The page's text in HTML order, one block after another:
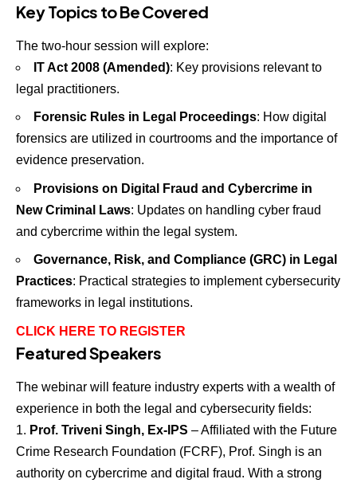
Key Topics to Be Covered
The two-hour session will explore:
IT Act 2008 (Amended): Key provisions relevant to
legal practitioners.
Forensic Rules in Legal Proceedings: How digital
forensics are utilized in courtrooms and the importance of
evidence preservation.
Provisions on Digital Fraud and Cybercrime in
New Criminal Laws: Updates on handling cyber fraud
and cybercrime within the legal system.
Governance, Risk, and Compliance (GRC) in Legal
Practices: Practical strategies to implement cybersecurity
frameworks in legal institutions.
CLICK HERE TO REGISTER
Featured Speakers
The webinar will feature industry experts with a wealth of
experience in both the legal and cybersecurity fields:
Prof. Triveni Singh, Ex-IPS – Affiliated with the Future
Crime Research Foundation (FCRF), Prof. Singh is an
authority on cybercrime and digital fraud. With a strong